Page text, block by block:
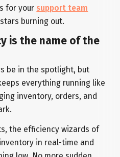
for your support team
burning out.
is the name of the
be in the spotlight, but
everything running like
inventory, orders, and
the efficiency wizards of
in real-time and